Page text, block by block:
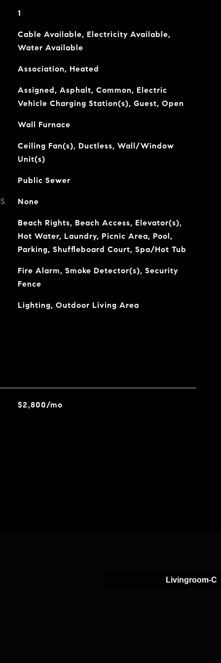
1
Cable Available, Electricity Available,
Water Available
Association, Heated
Assigned, Asphalt, Common, Electric
Vehicle Charging Station(s), Guest, Open
Wall Furnace
Ceiling Fan(s), Ductless, Wall/Window
Unit(s)
Public Sewer
None
Beach Rights, Beach Access, Elevator(s),
Hot Water, Laundry, Picnic Area, Pool,
Parking, Shuffleboard Court, Spa/Hot Tub
Fire Alarm, Smoke Detector(s), Security
Fence
Lighting, Outdoor Living Area
$2,800/mo